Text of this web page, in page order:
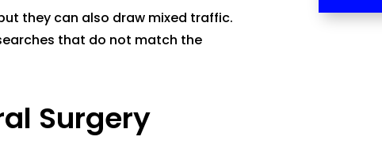
they can also draw mixed traffic.
that do not match the
Surgery